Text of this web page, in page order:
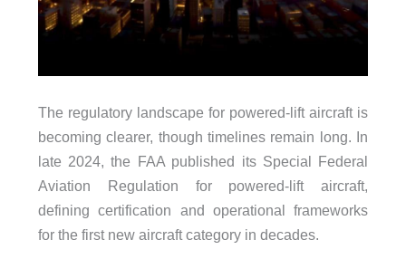
The regulatory landscape for powered-lift aircraft is
becoming clearer, though timelines remain long. In
late 2024, the FAA published its Special Federal
Aviation Regulation for powered-lift aircraft,
defining certification and operational frameworks
for the first new aircraft category in decades.